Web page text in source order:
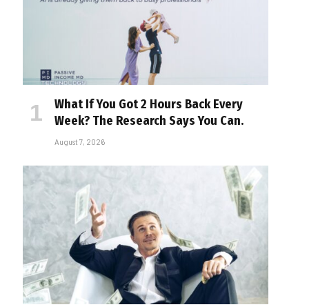
What If You Got 2 Hours Back Every
Week? The Research Says You Can.
August 7, 2026